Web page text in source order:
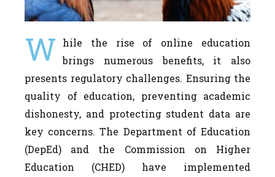
W
hile the rise of online education
brings numerous benefits, it also
presents regulatory challenges. Ensuring the
quality of education, preventing academic
dishonesty, and protecting student data are
key concerns. The Department of Education
(DepEd) and the Commission on Higher
Education (CHED) have implemented